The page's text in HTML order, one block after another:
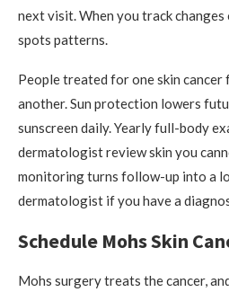
next visit. When you track
spots patterns.
People treated for one skin cancer
another. Sun protection lowers
sunscreen daily. Yearly full-body
dermatologist review skin you
monitoring turns follow-up into a
dermatologist if you have a
Schedule Mohs Skin
Mohs surgery treats the cancer,